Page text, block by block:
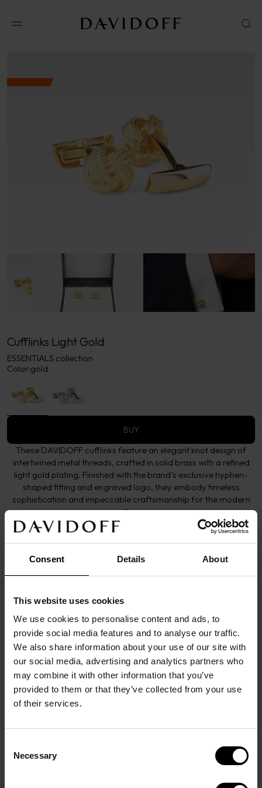
Consent Details About
This website uses cookies
We use cookies to personalise content and ads, to
provide social media features and to analyse our traffic.
We also share information about your use of our site with
our social media, advertising and analytics partners who
may combine it with other information that you’ve
provided to them or that they’ve collected from your use
of their services.
Selection
Necessary
Cufflinks Light Gold
ESSENTIALS collection
Color:gold
BUY
These DAVIDOFF cufflinks feature an elegant knot design of
intertwined metal threads, crafted in solid brass with a refined
light gold plating. Finished with the brand’s exclusive hyphen-
shaped fitting and engraved logo, they embody timeless
sophistication and impeccable craftsmanship for the modern
gentleman.
More details
Main color: gold
Origin/Made in: China
Size: 1,5cmx 1,5cmx1cm
Material: Brass
Product code: 23892
Warranty: 2 years
DESCRIPTION
fitting with DAVIDOFF logo.